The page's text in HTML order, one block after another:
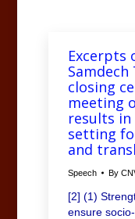
Excerpts
closing
meeting
results in
setting
and
Speech By
[2] (1)
ensure